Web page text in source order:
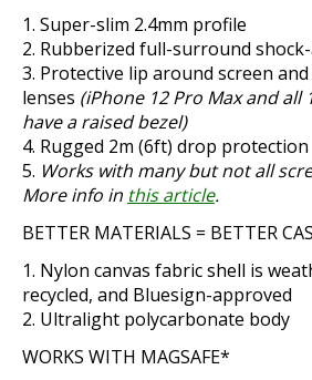
Super-slim 2.4mm profile
Rubberized full-surround
Protective lip around screen and
lenses (iPhone 12 Pro Max and all
have a raised bezel)
Rugged 2m (6ft) drop protection
Works with many but not all
More info in this article.
BETTER MATERIALS = BETTER
Nylon canvas fabric shell is
recycled, and Bluesign-approved
Ultralight polycarbonate body
WORKS WITH MAGSAFE*